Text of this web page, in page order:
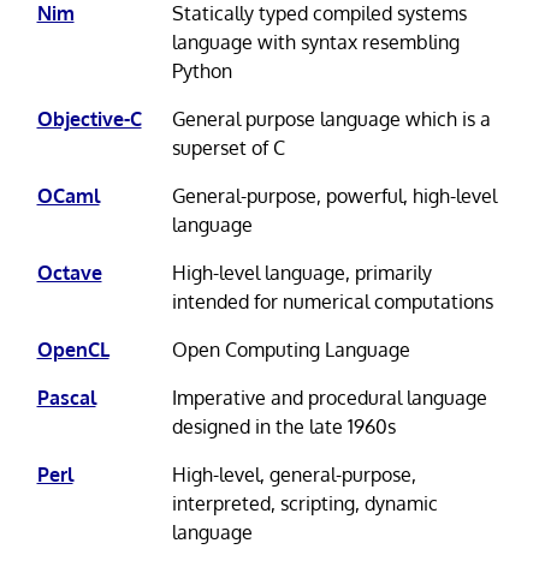
Nim
Statically typed compiled systems
language with syntax resembling
Python
Objective-C
General purpose language which is a
superset of C
OCaml
General-purpose, powerful, high-level
language
Octave
High-level language, primarily
intended for numerical computations
OpenCL
Open Computing Language
Pascal
Imperative and procedural language
designed in the late 1960s
Perl
High-level, general-purpose,
interpreted, scripting, dynamic
language